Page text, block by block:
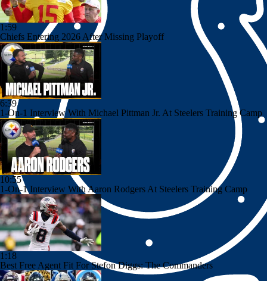
1:59
Chiefs Entering 2026 After Missing Playoff
6:39
1-On-1 Interview With Michael Pittman Jr. At Steelers Training Camp
10:55
1-On-1 Interview With Aaron Rodgers At Steelers Training Camp
1:18
Best Free Agent Fit For Stefon Diggs: The Commanders